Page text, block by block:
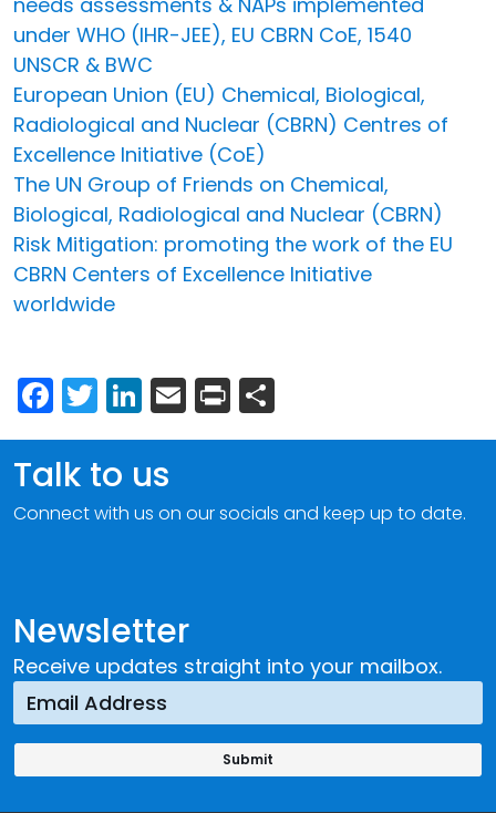
under WHO (IHR-JEE), EU CBRN CoE, 1540
UNSCR & BWC
European Union (EU) Chemical, Biological,
Radiological and Nuclear (CBRN) Centres of
Excellence Initiative (CoE)
The UN Group of Friends on Chemical,
Biological, Radiological and Nuclear (CBRN)
Risk Mitigation: promoting the work of the EU
CBRN Centers of Excellence Initiative
worldwide
Facebook
Twitter
LinkedIn
Email
Print
Newsletter
Receive updates straight into your mailbox.
Talk to us
Connect with us on our socials and keep up to date.